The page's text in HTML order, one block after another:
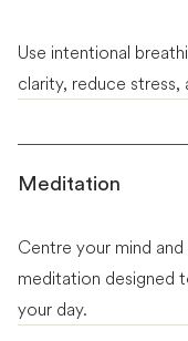
Use intentional
clarity, reduce stress,
Meditation
Centre your mind
meditation designed
your day.